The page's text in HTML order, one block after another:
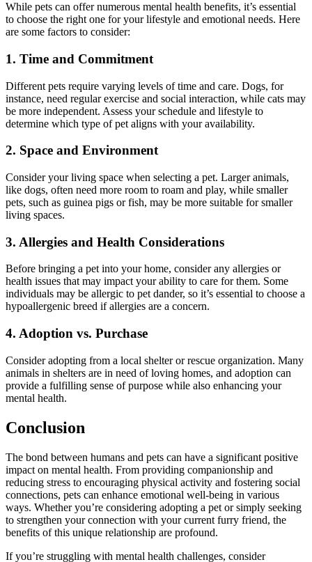
While pets can offer numerous mental health benefits, it’s essential
to choose the right one for your lifestyle and emotional needs. Here
are some factors to consider:
1. Time and Commitment
Different pets require varying levels of time and care. Dogs, for
instance, need regular exercise and social interaction, while cats may
be more independent. Assess your schedule and lifestyle to
determine which type of pet aligns with your availability.
2. Space and Environment
Consider your living space when selecting a pet. Larger animals,
like dogs, often need more room to roam and play, while smaller
pets, such as guinea pigs or fish, may be more suitable for smaller
living spaces.
3. Allergies and Health Considerations
Before bringing a pet into your home, consider any allergies or
health issues that may impact your ability to care for them. Some
individuals may be allergic to pet dander, so it’s essential to choose a
hypoallergenic breed if allergies are a concern.
4. Adoption vs. Purchase
Consider adopting from a local shelter or rescue organization. Many
animals in shelters are in need of loving homes, and adoption can
provide a fulfilling sense of purpose while also enhancing your
mental health.
Conclusion
The bond between humans and pets can have a significant positive
impact on mental health. From providing companionship and
reducing stress to encouraging physical activity and fostering social
connections, pets can enhance emotional well-being in various
ways. Whether you’re considering adopting a pet or simply seeking
to strengthen your connection with your current furry friend, the
benefits of this unique relationship are profound.
If you’re struggling with mental health challenges, consider